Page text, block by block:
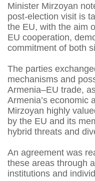
Minister Mirzoyan
post-election visit is
the EU, with the aim
EU cooperation,
commitment of both
The parties
mechanisms and
Armenia–EU trade,
Armenia’s economic
Mirzoyan highly
by the EU and its
hybrid threats and
An agreement was
these areas through
institutions and